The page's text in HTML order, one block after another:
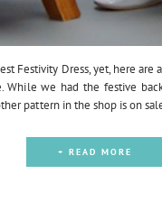
Festivity Dress, yet, here are
While we had the festive
pattern in the shop is on
+ READ MORE